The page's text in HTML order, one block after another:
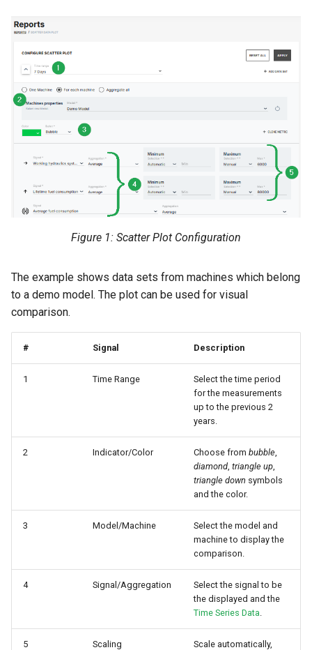
Search
Hierarchical Geo Data
Table Options
Errors & Faults
Events
Gauge
GeoLeash
GeoFence
History
Machine Map
Master Data Widget
SCADA
Unknown Machine Location
Reset Device
Restart Device
Remote Machine Tunnel
Filters
Activities
Completion Note
History
Print Task
Figure 1: Scatter Plot Configuration
The example shows data sets from machines which belong
to a demo model. The plot can be used for visual
comparison.
# Signal Description
1 Time Range
Select the time period
for the measurements
up to the previous 2
years.
2 Indicator/Color Choose from bubble
diamond triangle up
triangle down symbols
and the color.
3 Model/Machine
Select the model and
machine to display the
comparison.
4 Signal/Aggregation
Select the signal to be
the displayed and the
Time Series Data
5 Scaling
Scale automatically,